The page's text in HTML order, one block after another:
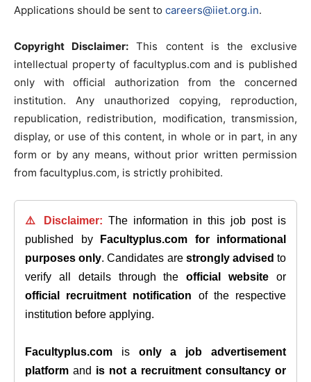
Applications should be sent to careers@iiet.org.in.
Copyright Disclaimer: This content is the exclusive
intellectual property of facultyplus.com and is published
only with official authorization from the concerned
institution. Any unauthorized copying, reproduction,
republication, redistribution, modification, transmission,
display, or use of this content, in whole or in part, in any
form or by any means, without prior written permission
from facultyplus.com, is strictly prohibited.
⚠️ Disclaimer: The information in this job post is
published by
Facultyplus.com
for informational
purposes only. Candidates are strongly advised to
verify all details through theofficial website or
official recruitment notification of the respective
institution before applying.
Facultyplus.com is only a job advertisement
platform and is not a recruitment consultancy or